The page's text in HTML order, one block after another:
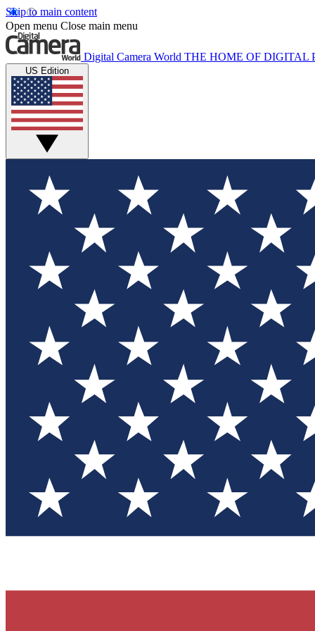
Skip to main content
Open menu Close main menu
Digital Camera World THE HOME OF DIGITAL
US Edition